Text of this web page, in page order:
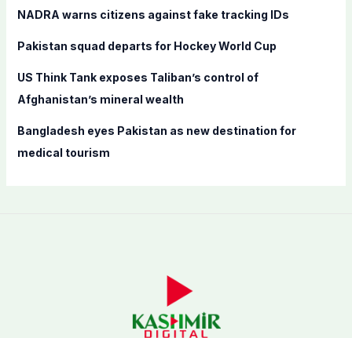
:
NADRA warns citizens against fake tracking IDs
Pakistan squad departs for Hockey World Cup
US Think Tank exposes Taliban’s control of
Afghanistan’s mineral wealth
Bangladesh eyes Pakistan as new destination for
medical tourism